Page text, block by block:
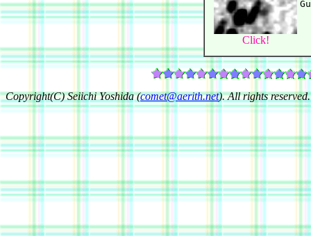
Click!
Copyright(C) Seiichi Yoshida (comet@aerith.net). All rights reserved.